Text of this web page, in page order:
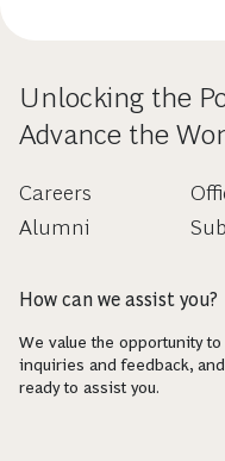
Unlocking the
Advance the
Careers
Alumni
How can we assist you?
We value the opportunity
inquiries and feedback,
ready to assist you.